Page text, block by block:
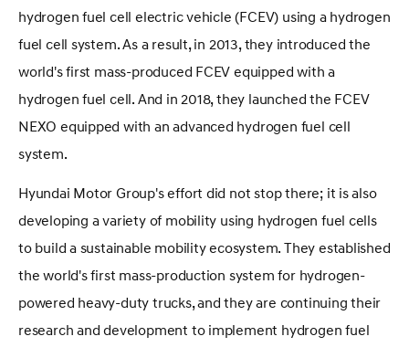
hydrogen fuel cell electric vehicle (FCEV) using a hydrogen
fuel cell system. As a result, in 2013, they introduced the
world's first mass-produced FCEV equipped with a
hydrogen fuel cell. And in 2018, they launched the FCEV
NEXO equipped with an advanced hydrogen fuel cell
system.
Hyundai Motor Group's effort did not stop there; it is also
developing a variety of mobility using hydrogen fuel cells
to build a sustainable mobility ecosystem. They established
the world's first mass-production system for hydrogen-
powered heavy-duty trucks, and they are continuing their
research and development to implement hydrogen fuel